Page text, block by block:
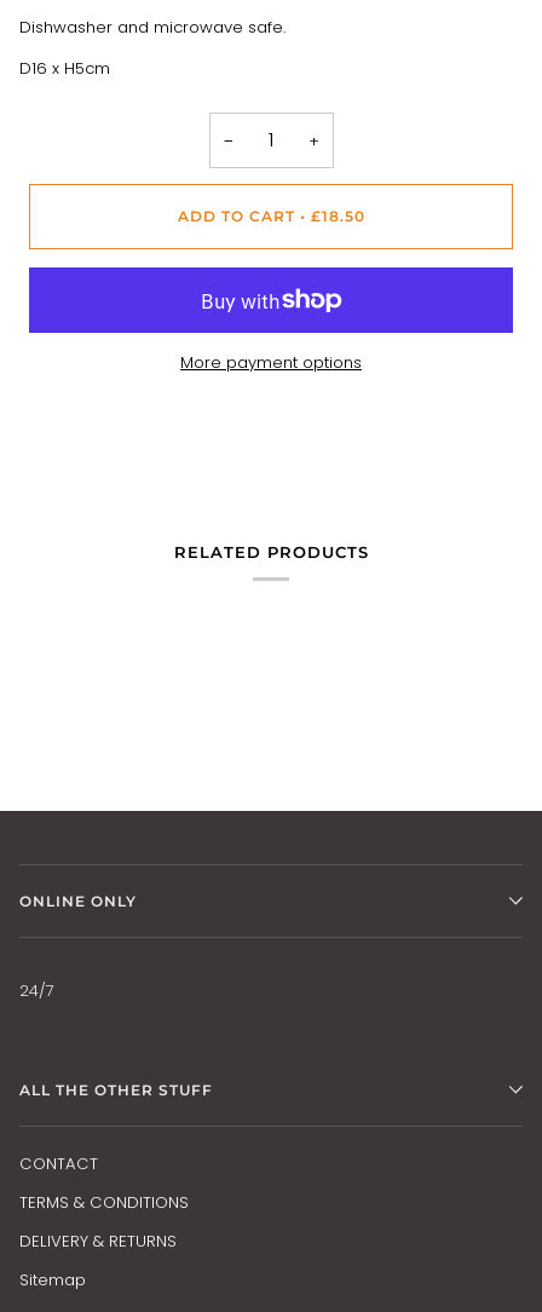
Dishwasher and microwave safe.
D16 x H5cm
− +
ADD TO CART • £18.50
More payment options
RELATED PRODUCTS
ONLINE ONLY
24/7
ALL THE OTHER STUFF
CONTACT
TERMS & CONDITIONS
DELIVERY & RETURNS
Sitemap